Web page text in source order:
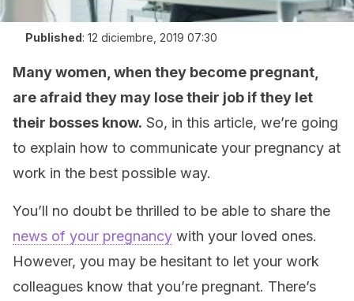
Published: 12 diciembre, 2019 07:30
Many women, when they become pregnant,
are afraid they may lose their job if they let
their bosses know. So, in this article, we’re going
to explain how to communicate your pregnancy at
work in the best possible way.
You’ll no doubt be thrilled to be able to share the
news of your pregnancy with your loved ones.
However, you may be hesitant to let your work
colleagues know that you’re pregnant. There’s